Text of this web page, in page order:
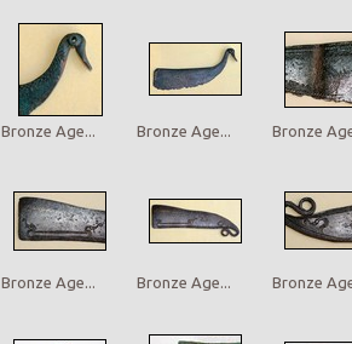
Bronze Age... Bronze Age... Bronze
Bronze Age... Bronze Age... Bronze